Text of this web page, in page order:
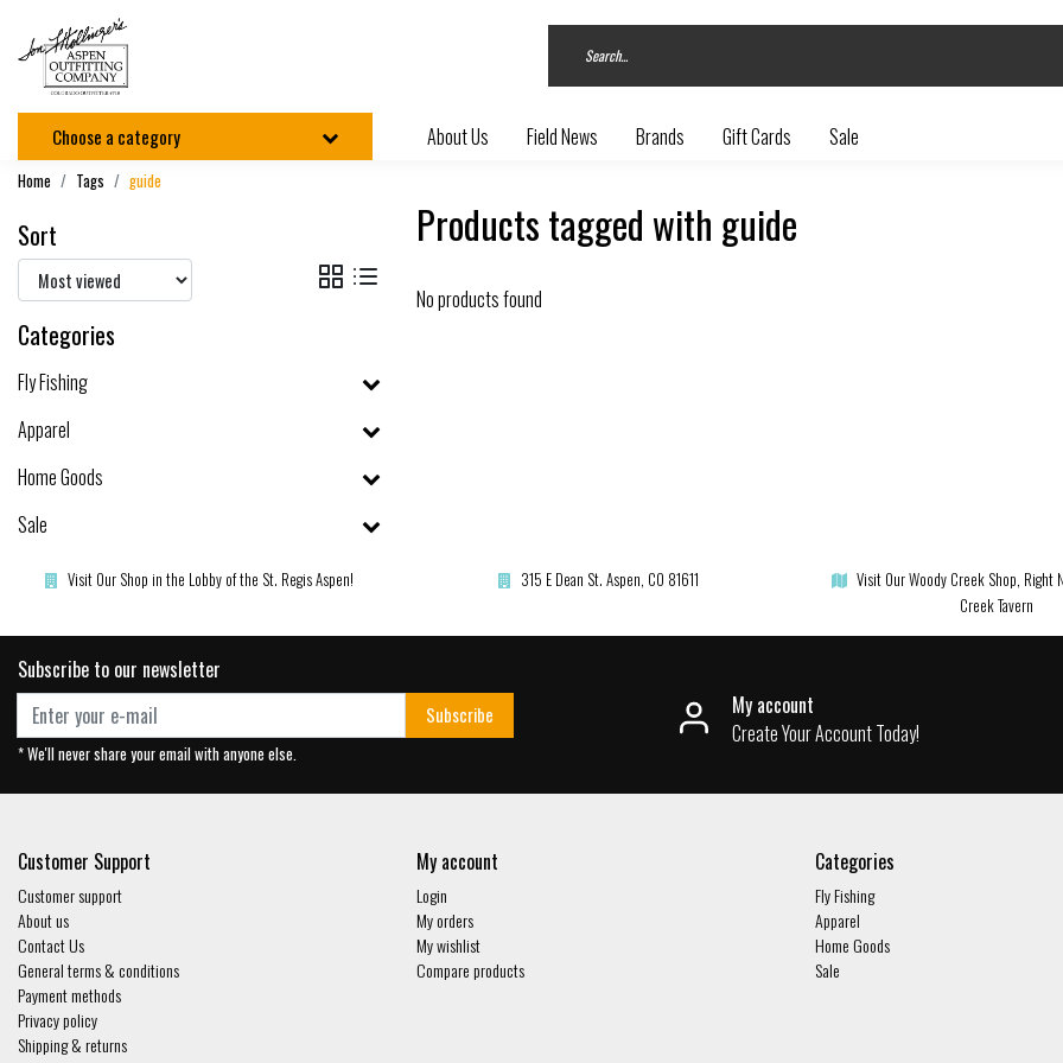
Choose a category About Us Field News Brands Gift Cards Sale
Home Tags guide
Sort
Categories
Fly Fishing
Apparel
Home Goods
Sale
Products tagged with guide
No products found
Visit Our Shop in the Lobby of the St. Regis Aspen! 315 E Dean St. Aspen, CO 81611
Visit Our Woody Creek Shop, Right
Creek Tavern
Subscribe to our newsletter
Subscribe
* We'll never share your email with anyone else.
My account
Create Your Account Today!
Customer Support
Customer support
About us
Contact Us
General terms & conditions
Payment methods
Privacy policy
Shipping & returns
My account
Login
My orders
My wishlist
Compare products
Categories
Fly Fishing
Apparel
Home Goods
Sale